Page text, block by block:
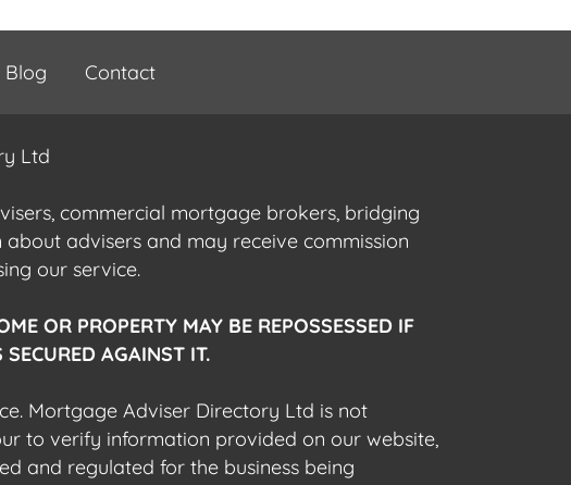
Blog Contact
Ltd
commercial mortgage brokers, bridging
advisers and may receive commission
our service.
OR PROPERTY MAY BE REPOSSESSED IF
AGAINST IT.
Mortgage Adviser Directory Ltd is not
to verify information provided on our website,
and regulated for the business being